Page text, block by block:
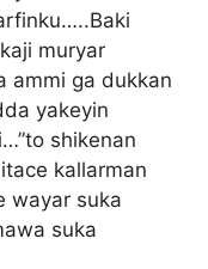
muryar
ammi ga dukkan
yakeyin
shikenan
kallarman
wayar suka
suka